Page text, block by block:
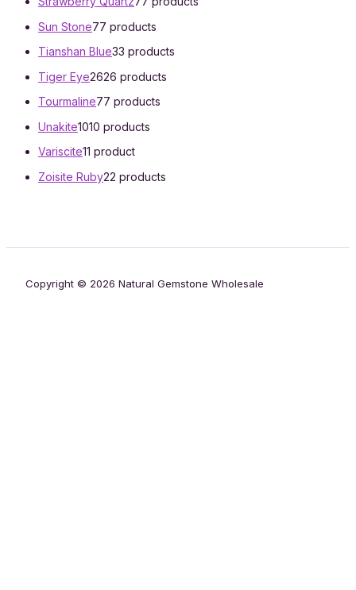
Sun Stone77 products
Tianshan Blue33 products
Tiger Eye2626 products
Tourmaline77 products
Unakite1010 products
Variscite11 product
Zoisite Ruby22 products
Copyright © 2026 Natural Gemstone Wholesale